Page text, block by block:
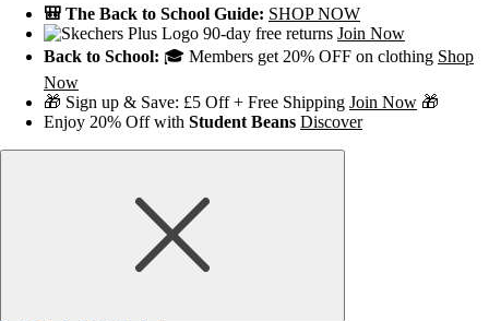
🎒 The Back to School Guide: SHOP NOW
90-day free returns Join Now
Back to School: 🎓 Members get 20% OFF on clothing Shop
Now
🎁 Sign up & Save: £5 Off + Free Shipping Join Now 🎁
Enjoy 20% Off with Student Beans Discover